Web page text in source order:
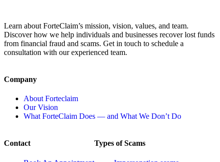
Learn about ForteClaim’s mission, vision, values, and team.
Discover how we help individuals and businesses recover lost funds
from financial fraud and scams. Get in touch to schedule a
consultation with our experienced team.
Company
About Forteclaim
Our Vision
What ForteClaim Does — and What We Don’t Do
Contact Types of Scams